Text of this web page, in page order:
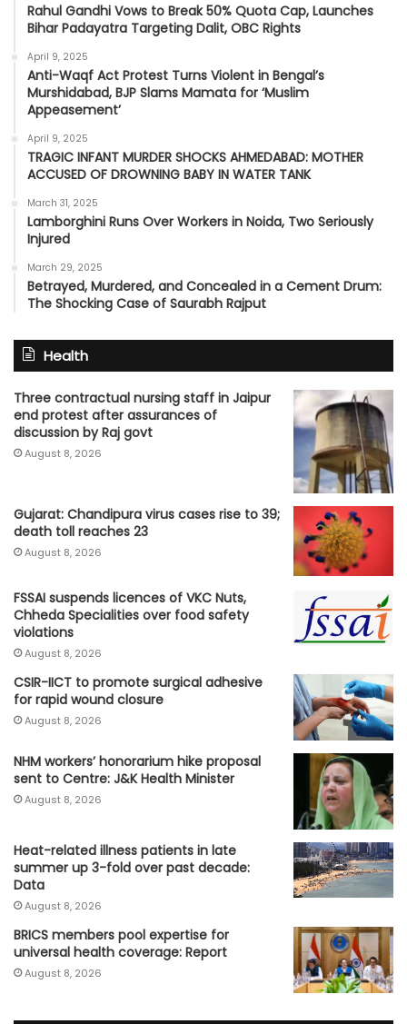
Rahul Gandhi Vows to Break 50% Quota Cap, Launches
Bihar Padayatra Targeting Dalit, OBC Rights
April 9, 2025
Anti-Waqf Act Protest Turns Violent in Bengal’s
Murshidabad, BJP Slams Mamata for ‘Muslim
Appeasement’
April 9, 2025
TRAGIC INFANT MURDER SHOCKS AHMEDABAD: MOTHER
ACCUSED OF DROWNING BABY IN WATER TANK
March 31, 2025
Lamborghini Runs Over Workers in Noida, Two Seriously
Injured
March 29, 2025
Betrayed, Murdered, and Concealed in a Cement Drum:
The Shocking Case of Saurabh Rajput
Health
Three contractual nursing staff in Jaipur
end protest after assurances of
discussion by Raj govt
August 8, 2026
Gujarat: Chandipura virus cases rise to 39;
death toll reaches 23
August 8, 2026
FSSAI suspends licences of VKC Nuts,
Chheda Specialities over food safety
violations
August 8, 2026
CSIR-IICT to promote surgical adhesive
for rapid wound closure
August 8, 2026
NHM workers’ honorarium hike proposal
sent to Centre: J&K Health Minister
August 8, 2026
Heat-related illness patients in late
summer up 3-fold over past decade:
Data
August 8, 2026
BRICS members pool expertise for
universal health coverage: Report
August 8, 2026